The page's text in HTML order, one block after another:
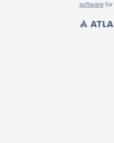
softwarefor